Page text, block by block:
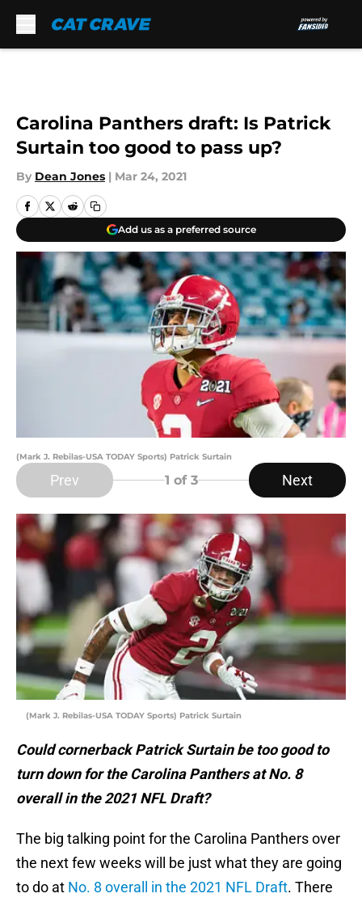
Carolina Panthers draft: Is Patrick
Surtain too good to pass up?
By Dean Jones | Mar 24, 2021
Add us as a preferred source
(Mark J. Rebilas-USA TODAY Sports) Patrick Surtain
Prev 1 of 3 Next
(Mark J. Rebilas-USA TODAY Sports) Patrick Surtain
Could cornerback Patrick Surtain be too good to
turn down for the Carolina Panthers at No. 8
overall in the 2021 NFL Draft?
The big talking point for the Carolina Panthers over
the next few weeks will be just what they are going
to do at No. 8 overall in the 2021 NFL Draft. There